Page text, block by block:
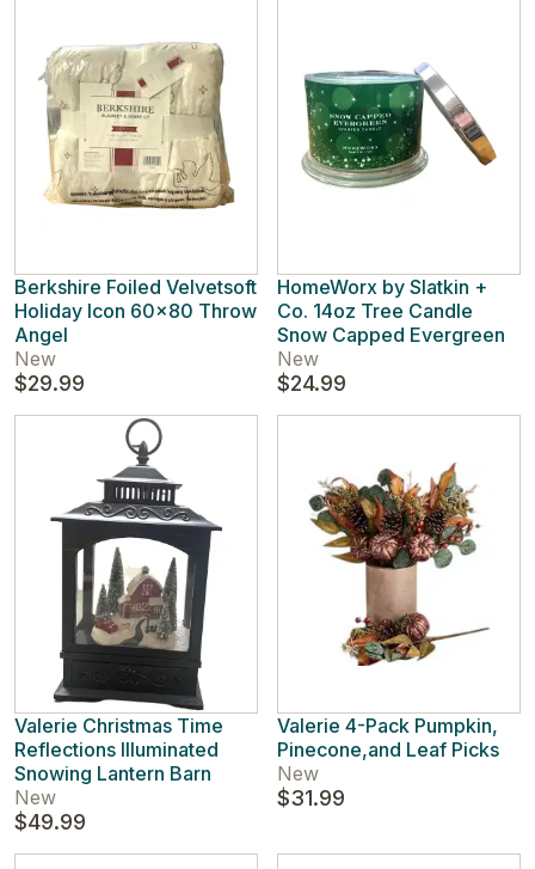
Berkshire Foiled Velvetsoft
Holiday Icon 60x80 Throw
Angel
New
$29.99
HomeWorx by Slatkin +
Co. 14oz Tree Candle
Snow Capped Evergreen
New
$24.99
Valerie Christmas Time
Reflections Illuminated
Snowing Lantern Barn
New
$49.99
Valerie 4-Pack Pumpkin,
Pinecone,and Leaf Picks
New
$31.99